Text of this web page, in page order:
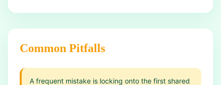
Common Pitfalls
A frequent mistake is locking onto the first shared